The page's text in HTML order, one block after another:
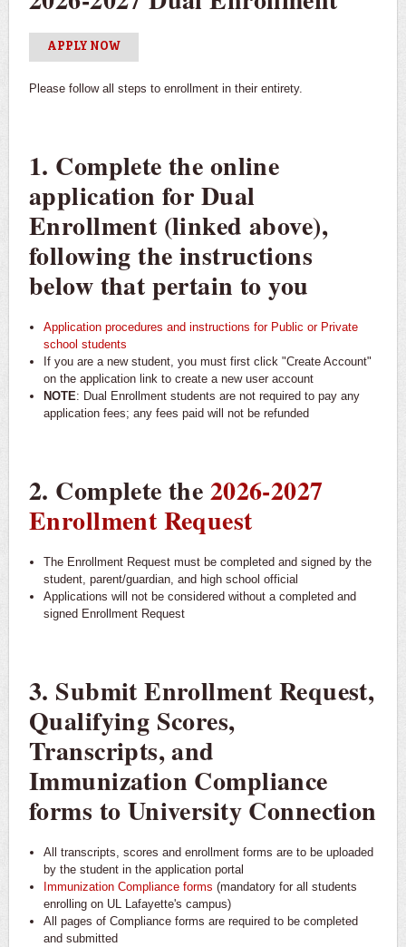
Virtual Dual Enrollment Orientation
APPLY NOW
Please follow all steps to enrollment in their entirety.
1. Complete the online
application for Dual
Enrollment (linked above),
following the instructions
below that pertain to you
Application procedures and instructions for Public or Private
school students
If you are a new student, you must first click "Create Account"
on the application link to create a new user account
NOTE: Dual Enrollment students are not required to pay any
application fees; any fees paid will not be refunded
2. Complete the2026-2027
Enrollment Request
The Enrollment Request must be completed and signed by the
student, parent/guardian, and high school official
Applications will not be considered without a completed and
signed Enrollment Request
3. Submit Enrollment Request,
Qualifying Scores,
Transcripts, and
Immunization Compliance
forms to University Connection
All transcripts, scores and enrollment forms are to be uploaded
by the student in the application portal
Immunization Compliance forms (mandatory for all students
enrolling on UL Lafayette's campus)
All pages of Compliance forms are required to be completed
and submitted